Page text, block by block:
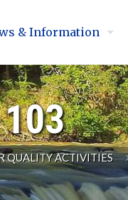
& Information
QUALITY ACTIVITIES